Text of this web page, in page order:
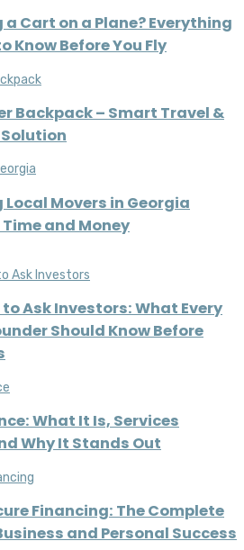
a Cart on a Plane? Everything
Know Before You Fly
Backpack – Smart Travel &
Local Movers in Georgia
Time and Money
Ask Investors: What Every
Should Know Before
What It Is, Services
Why It Stands Out
Financing: The Complete
and Personal Success